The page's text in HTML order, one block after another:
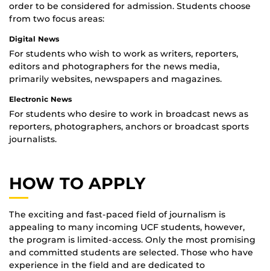
order to be considered for admission. Students choose
from two focus areas:
Digital News
For students who wish to work as writers, reporters,
editors and photographers for the news media,
primarily websites, newspapers and magazines.
Electronic News
For students who desire to work in broadcast news as
reporters, photographers, anchors or broadcast sports
journalists.
HOW TO APPLY
The exciting and fast-paced field of journalism is
appealing to many incoming UCF students, however,
the program is limited-access. Only the most promising
and committed students are selected. Those who have
experience in the field and are dedicated to